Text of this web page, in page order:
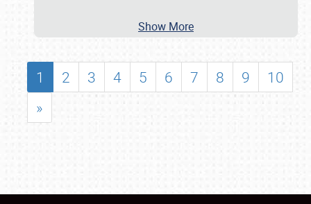
Show More
1 2 3 4 5 6 7 8 9
10
»